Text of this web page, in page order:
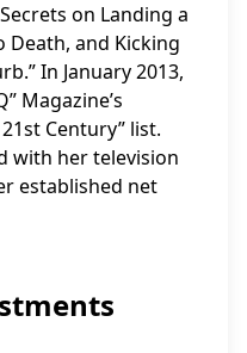
on Landing a
Death, and Kicking
In January 2013,
Magazine’s
Century” list.
with her television
established net